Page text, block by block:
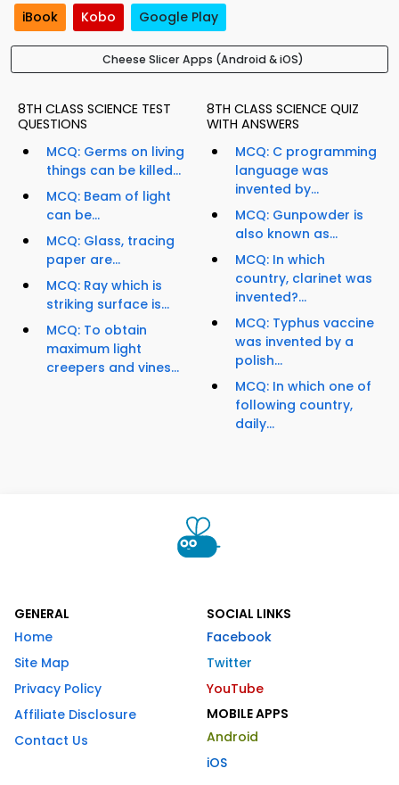
iBook Kobo Google Play
Cheese Slicer Apps (Android & iOS)
8TH CLASS SCIENCE TEST
QUESTIONS
MCQ: Germs on living
things can be killed...
MCQ: Beam of light
can be...
MCQ: Glass, tracing
paper are...
MCQ: Ray which is
striking surface is...
MCQ: To obtain
maximum light
creepers and vines...
8TH CLASS SCIENCE QUIZ
WITH ANSWERS
MCQ: C programming
language was
invented by...
MCQ: Gunpowder is
also known as...
MCQ: In which
country, clarinet was
invented?...
MCQ: Typhus vaccine
was invented by a
polish...
MCQ: In which one of
following country,
daily...
GENERAL
Home
Site Map
Privacy Policy
Affiliate Disclosure
Contact Us
SOCIAL LINKS
Facebook
Twitter
YouTube
MOBILE APPS
Android
iOS